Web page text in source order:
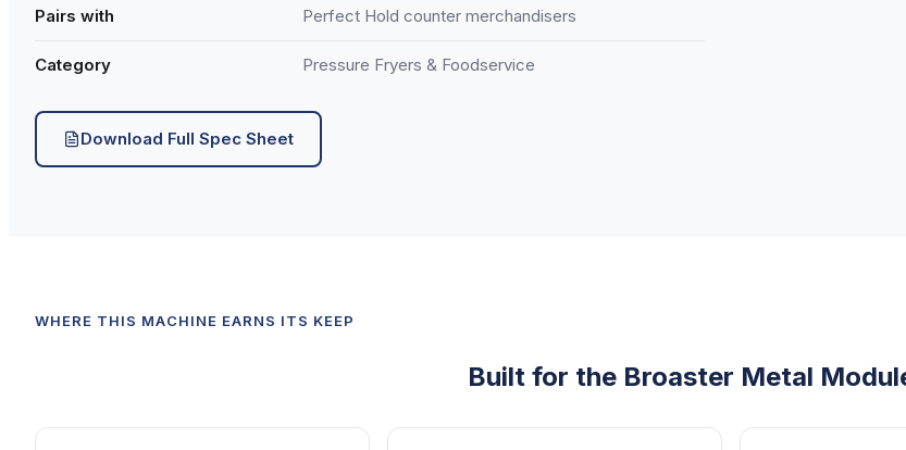
Pairs with Perfect Hold counter merchandisers
Category Pressure Fryers & Foodservice
Download Full Spec Sheet
WHERE THIS MACHINE EARNS ITS KEEP
Built for the Broaster Metal